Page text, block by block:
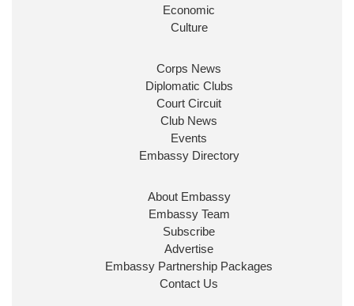
Look forward to working with
ensure our work for the UK abroad delivers
Ministerial Appointments: July
The King has been pleased to
approve the following appointments.
www.gov.uk
Economic
Culture
Corps News
Diplomatic Clubs
Court Circuit
Club News
Events
Embassy Directory
About Embassy
Embassy Team
Subscribe
Advertise
Embassy Partnership Packages
Contact Us